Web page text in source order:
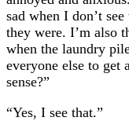
sad when I don’t
they were. I’m also
when the laundry
everyone else to get
sense?”
“Yes, I see that.”